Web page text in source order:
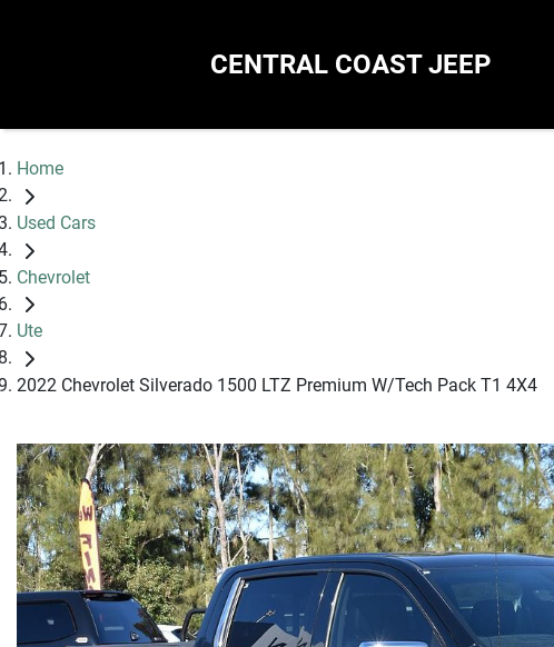
CENTRAL COAST JEEP
Home
Used Cars
Chevrolet
Ute
2022 Chevrolet Silverado 1500 LTZ Premium W/Tech Pack T1 4X4